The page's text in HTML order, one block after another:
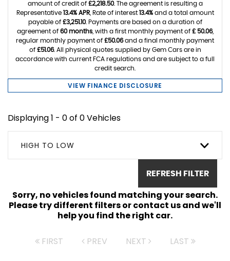
amount of credit of £2,218.50. The agreement is resulting a
Representative 13.4% APR, Rate of interest 13.4%and a total amount
payable of £3,251.10. Payments are based on a duration of
agreement of 60 months, with a first monthly payment of £ 50.06,
regular monthly payment of £50.06and a final monthly payment
of £51.06. All physical quotes supplied by Gem Cars are in
accordance with current FCA regulations and are subject to a full
credit search.
VIEW FINANCE DISCLOSURE
Displaying 1 - 0 of 0 Vehicles
HIGH TO LOW
REFRESH FILTER
Sorry, no vehicles found matching your search.
Please try different filters or contact us and we'll
help you find the right car.
FIRST PREV NEXT LAST